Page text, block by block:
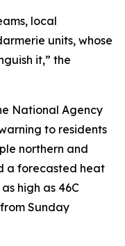
local
units, whose
it,” the
National Agency
to residents
northern and
a forecasted heat
high as 46C
Sunday